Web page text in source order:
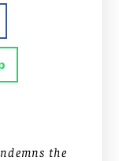
the